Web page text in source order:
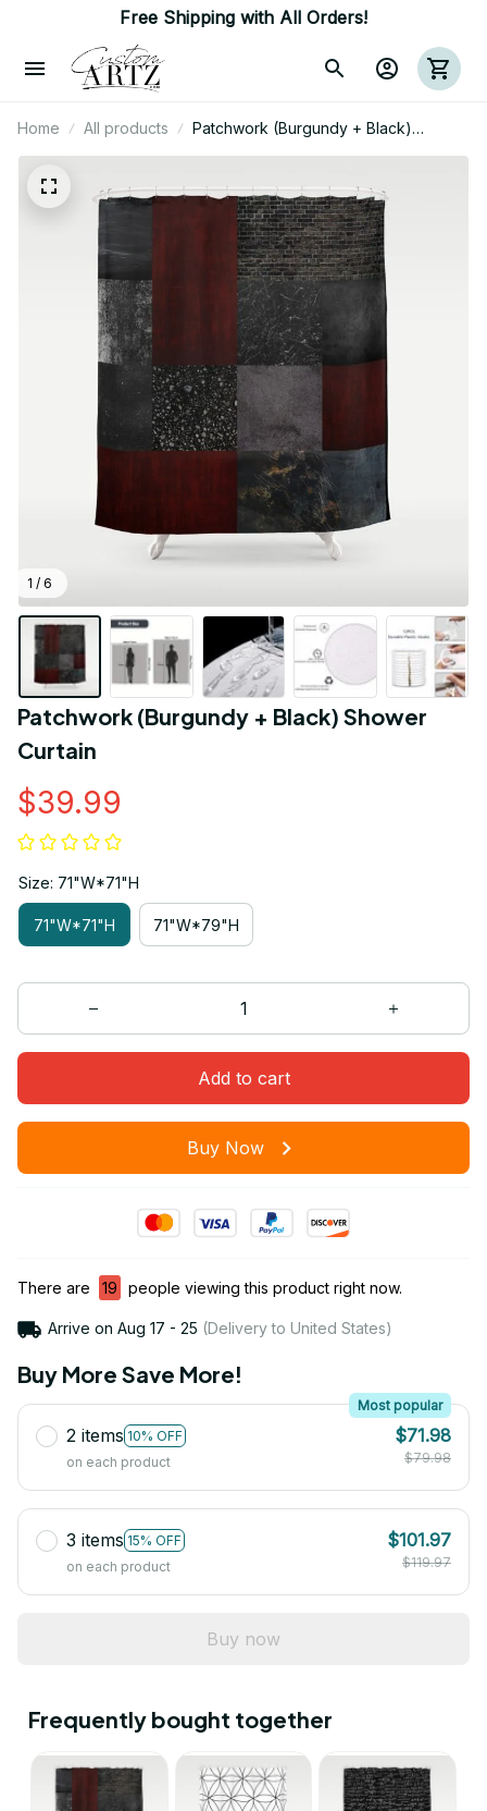
Free Shipping with All Orders!
Home All products
Patchwork (Burgundy + Black)
Shower Curtain
1 / 6
Patchwork (Burgundy + Black) Shower
Curtain
$39.99
Size: 71"W*71"H
71"W*71"H 71"W*79"H
Add to cart
Buy Now
There are 19 people viewing this product right now.
Arrive on Aug 17 - 25 (Delivery to United States)
Buy More Save More!
2 items 10% OFF
Most popular
on each product
$71.98
$79.98
3 items 15% OFF
on each product
$101.97
$119.97
Buy now
Frequently bought together